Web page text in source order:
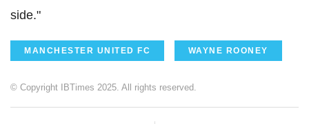
side."
MANCHESTER UNITED FC WAYNE ROONEY
© Copyright IBTimes 2025. All rights reserved.